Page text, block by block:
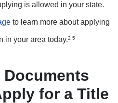
is allowed in your state.
to learn more about applying
in your area today.2 5
for a Title